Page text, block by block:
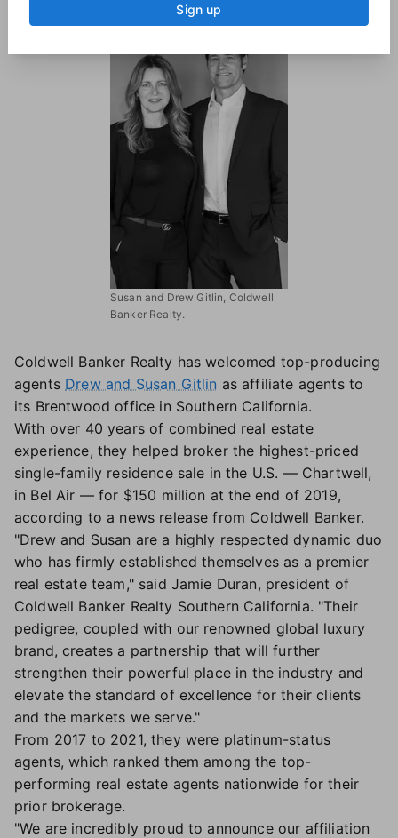
Susan and Drew Gitlin, Coldwell
Banker Realty.
Coldwell Banker Realty has welcomed top-producing
agents Drew and Susan Gitlin as affiliate agents to
its Brentwood office in Southern California.
With over 40 years of combined real estate
experience, they helped broker the highest-priced
single-family residence sale in the U.S. — Chartwell,
in Bel Air — for $150 million at the end of 2019,
according to a news release from Coldwell Banker.
"Drew and Susan are a highly respected dynamic duo
who has firmly established themselves as a premier
real estate team," said Jamie Duran, president of
Coldwell Banker Realty Southern California. "Their
pedigree, coupled with our renowned global luxury
brand, creates a partnership that will further
strengthen their powerful place in the industry and
elevate the standard of excellence for their clients
and the markets we serve."
From 2017 to 2021, they were platinum-status
agents, which ranked them among the top-
performing real estate agents nationwide for their
prior brokerage.
"We are incredibly proud to announce our affiliation
Sign up